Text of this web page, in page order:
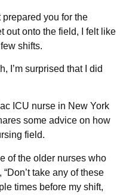
prepared you for the
out onto the field, I felt like
shifts.
I’m surprised that I did
ICU nurse in New York
some advice on how
field.
of the older nurses who
take any of these
times before my shift,